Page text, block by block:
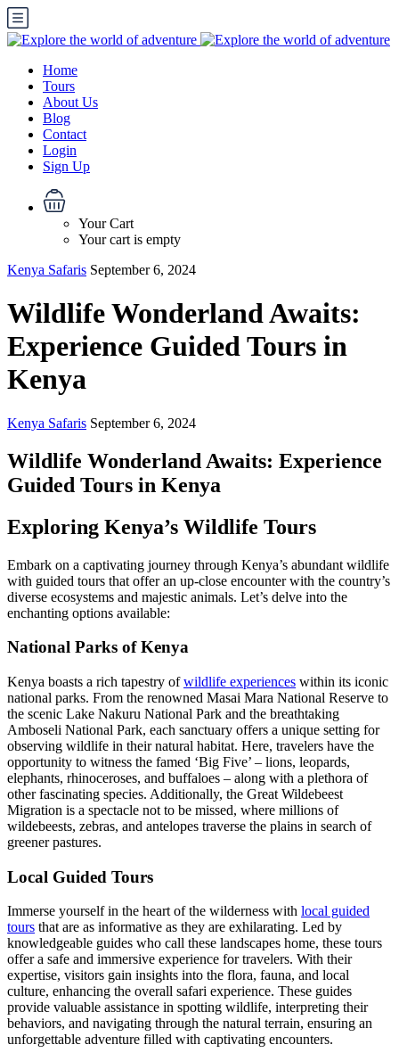
Home
Tours
About Us
Blog
Contact
Login
Sign Up
Your Cart
Your cart is empty
Kenya Safaris September 6, 2024
Wildlife Wonderland Awaits:
Experience Guided Tours in
Kenya
Kenya Safaris September 6, 2024
Wildlife Wonderland Awaits: Experience
Guided Tours in Kenya
Exploring Kenya’s Wildlife Tours
Embark on a captivating journey through Kenya’s abundant wildlife
with guided tours that offer an up-close encounter with the country’s
diverse ecosystems and majestic animals. Let’s delve into the
enchanting options available:
National Parks of Kenya
Kenya boasts a rich tapestry ofwildlife experiences within its iconic
national parks. From the renowned Masai Mara National Reserve to
the scenic Lake Nakuru National Park and the breathtaking
Amboseli National Park, each sanctuary offers a unique setting for
observing wildlife in their natural habitat. Here, travelers have the
opportunity to witness the famed ‘Big Five’ – lions, leopards,
elephants, rhinoceroses, and buffaloes – along with a plethora of
other fascinating species. Additionally, the Great Wildebeest
Migration is a spectacle not to be missed, where millions of
wildebeests, zebras, and antelopes traverse the plains in search of
greener pastures.
Local Guided Tours
Immerse yourself in the heart of the wilderness with local guided
tours that are as informative as they are exhilarating. Led by
knowledgeable guides who call these landscapes home, these tours
offer a safe and immersive experience for travelers. With their
expertise, visitors gain insights into the flora, fauna, and local
culture, enhancing the overall safari experience. These guides
provide valuable assistance in spotting wildlife, interpreting their
behaviors, and navigating through the natural terrain, ensuring an
unforgettable adventure filled with captivating encounters.